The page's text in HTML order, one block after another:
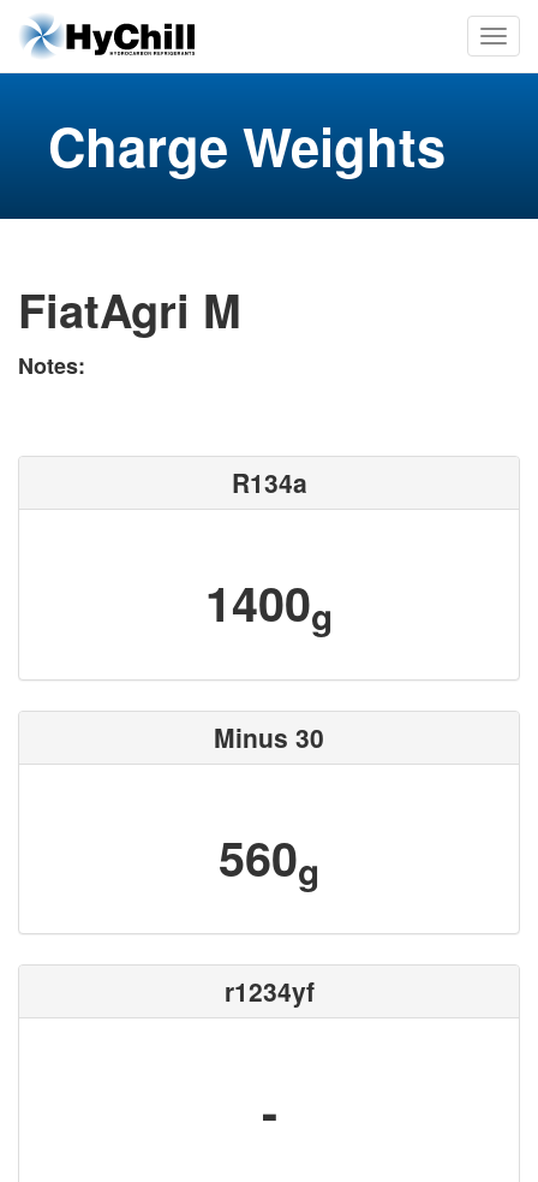
Charge Weights
FiatAgri M
Notes:
R134a
1400g
Minus 30
560g
r1234yf
-